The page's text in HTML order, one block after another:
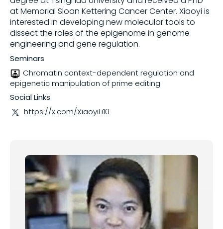
Share on
Copy this link:
at Memorial Sloan Kettering Cancer Center. Xiaoyi is
interested in developing new molecular tools to
dissect the roles of the epigenome in genome
engineering and gene regulation.
Seminars
Chromatin context-dependent regulation and
epigenetic manipulation of prime editing
Social Links
https://x.com/XiaoyiLi10